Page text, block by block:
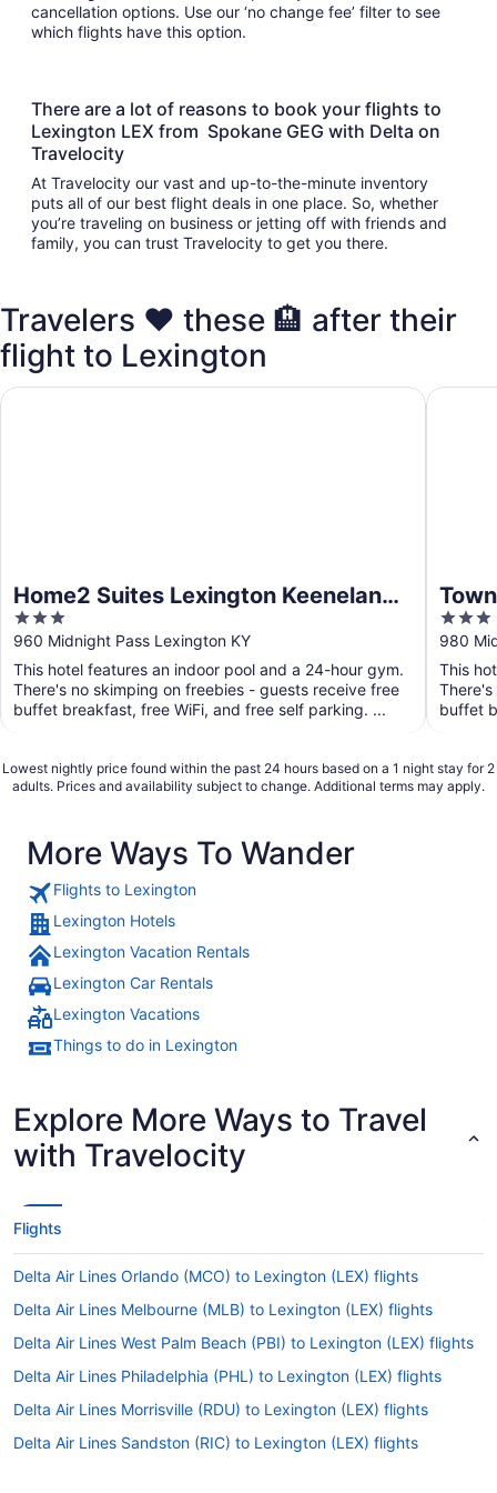
cancellation options. Use our ‘no change fee’ filter to see
which flights have this option.
There are a lot of reasons to book your flights to
Lexington LEX from Spokane GEG with Delta on
Travelocity
At Travelocity our vast and up-to-the-minute inventory
puts all of our best flight deals in one place. So, whether
you’re traveling on business or jetting off with friends and
family, you can trust Travelocity to get you there.
Travelers ❤️ these 🏨 after their
flight to Lexington
Home2 Suites Lexington Keeneland
Airport, KY
3
out
of
5
960 Midnight Pass Lexington KY
This hotel features an indoor pool and a 24-hour gym.
There's no skimping on freebies - guests receive free
buffet breakfast, free WiFi, and free self parking. ...
Home2 Suites Lexington Keeneland Airport, KY
3
out
of
5
980
This
buffet
Lowest nightly price found within the past 24 hours based on a 1 night stay for 2
adults. Prices and availability subject to change. Additional terms may apply.
More Ways To Wander
Flights to Lexington
Lexington Hotels
Lexington Vacation Rentals
Lexington Car Rentals
Lexington Vacations
Things to do in Lexington
Explore More Ways to Travel
with Travelocity
Flights
Delta Air Lines Orlando (MCO) to Lexington (LEX) flights
Delta Air Lines Melbourne (MLB) to Lexington (LEX) flights
Delta Air Lines West Palm Beach (PBI) to Lexington (LEX) flights
Delta Air Lines Philadelphia (PHL) to Lexington (LEX) flights
Delta Air Lines Morrisville (RDU) to Lexington (LEX) flights
Delta Air Lines Sandston (RIC) to Lexington (LEX) flights